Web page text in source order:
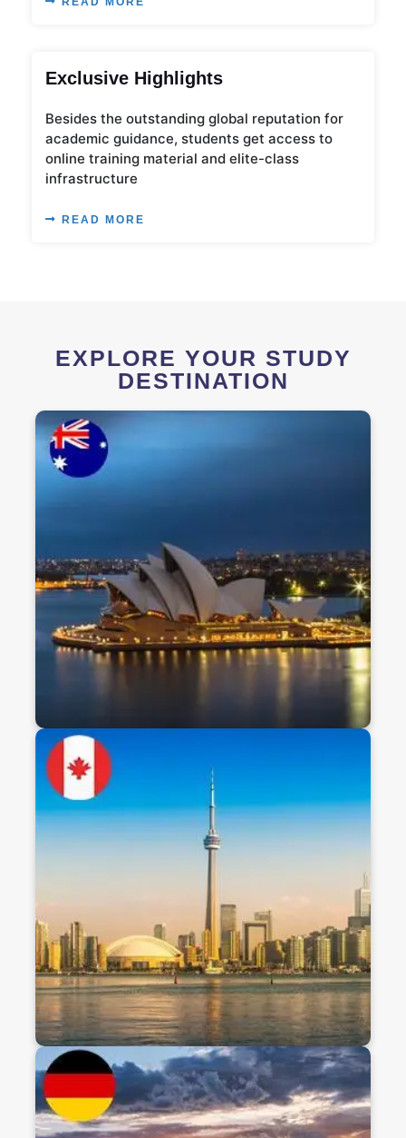
Exclusive Highlights
Besides the outstanding global reputation for
academic guidance, students get access to
online training material and elite-class
infrastructure
READ MORE
EXPLORE YOUR STUDY
DESTINATION
Discover world-class education in one of the
vibrant student life, and post-study work
opportunities — all in a stunning natural
environment.
Discover
Canada offers high-quality education, affordable
tuition, and a safe, multicultural environment. With
globally recognized degrees, post-study work
opportunities, and a pathway to permanent
residency, it’s a top choice for international
students aiming for academic and career
success.
Discover
Study In Germany
Germany offers high-quality, tuition-free or low-